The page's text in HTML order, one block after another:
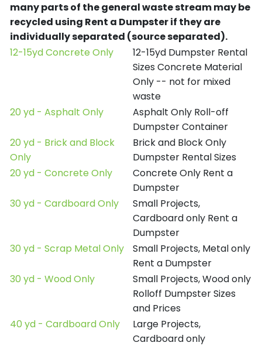
many parts of the general waste stream may be
recycled using Rent a Dumpster if they are
individually separated (source separated).
12-15yd Concrete Only
12-15yd Dumpster Rental
Sizes Concrete Material
Only -- not for mixed
waste
20 yd - Asphalt Only
Asphalt Only Roll-off
Dumpster Container
20 yd - Brick and Block
Only
Brick and Block Only
Dumpster Rental Sizes
20 yd - Concrete Only
Concrete Only Rent a
Dumpster
30 yd - Cardboard Only
Small Projects,
Cardboard only Rent a
Dumpster
30 yd - Scrap Metal Only
Small Projects, Metal only
Rent a Dumpster
30 yd - Wood Only
Small Projects, Wood only
Rolloff Dumpster Sizes
and Prices
40 yd - Cardboard Only
Large Projects,
Cardboard only